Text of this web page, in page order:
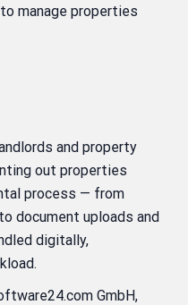
manage properties
and property
out properties
process — from
document uploads and
digitally,
GmbH,